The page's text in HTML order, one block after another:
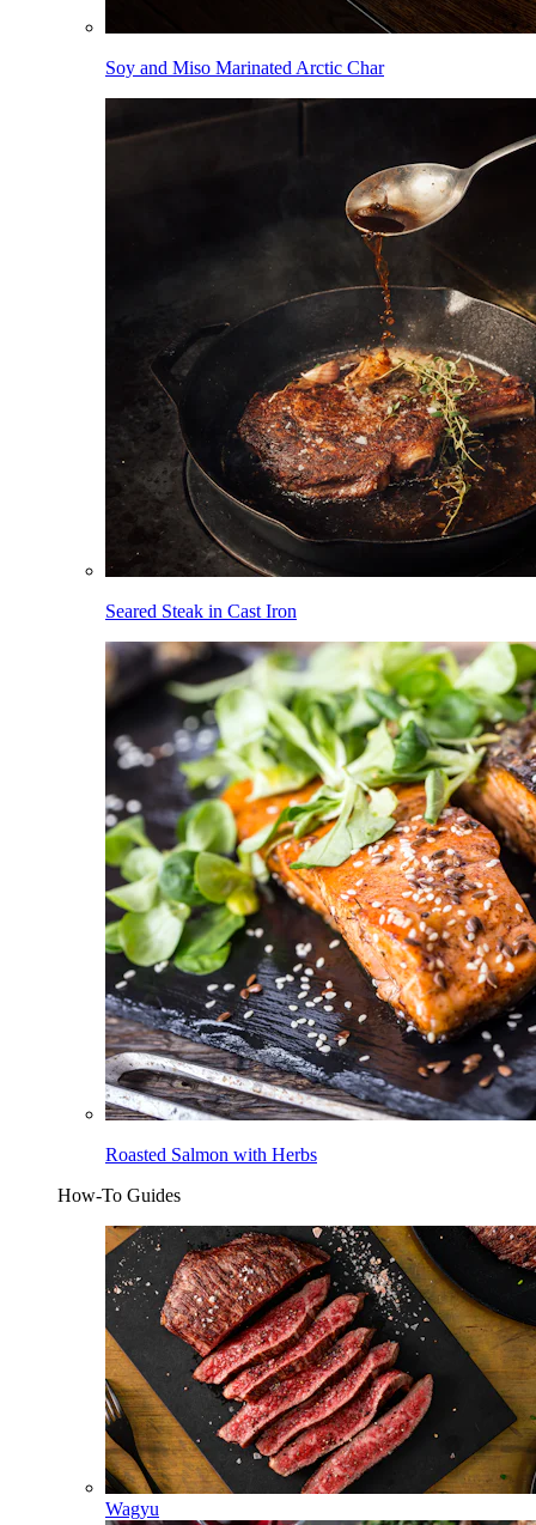
Soy and Miso Marinated Arctic Char
Seared Steak in Cast Iron
Roasted Salmon with Herbs
How-To Guides
Wagyu